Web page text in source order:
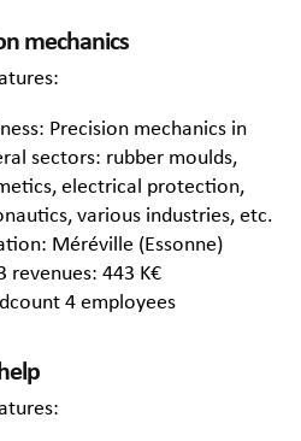
mechanics
Precision mechanics in
sectors: rubber moulds,
electrical protection,
various industries, etc.
Méréville (Essonne)
revenues: 443 K€
4 employees